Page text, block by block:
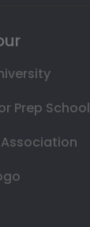
Prep School